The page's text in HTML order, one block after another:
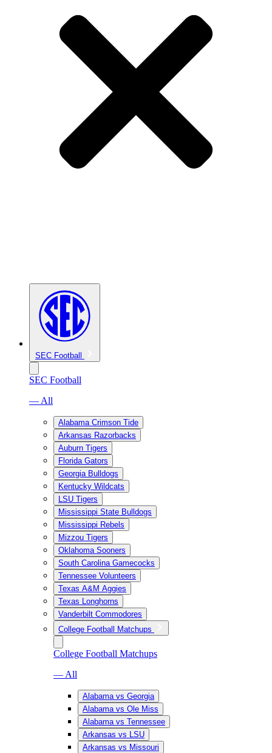
SEC Football
SEC Football
— All
Alabama Crimson Tide
Arkansas Razorbacks
Auburn Tigers
Florida Gators
Georgia Bulldogs
Kentucky Wildcats
LSU Tigers
Mississippi State Bulldogs
Mississippi Rebels
Mizzou Tigers
Oklahoma Sooners
South Carolina Gamecocks
Tennessee Volunteers
Texas A&M Aggies
Texas Longhorns
Vanderbilt Commodores
College Football Matchups
College Football Matchups
— All
Alabama vs Georgia
Alabama vs Ole Miss
Alabama vs Tennessee
Arkansas vs LSU
Arkansas vs Missouri